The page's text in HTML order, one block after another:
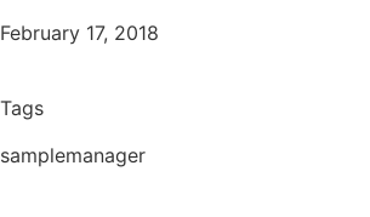
February 17, 2018
Tags
samplemanager